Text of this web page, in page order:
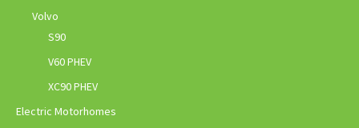
Volvo
S90
V60 PHEV
XC90 PHEV
Electric Motorhomes